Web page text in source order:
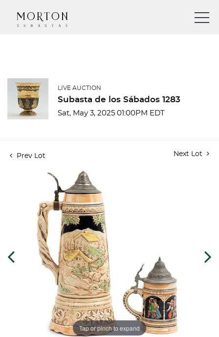
LIVE AUCTION
Subasta de los Sábados 1283
Sat, May 3, 2025 01:00PM EDT
Prev Lot Next Lot
Tap or pinch to expand